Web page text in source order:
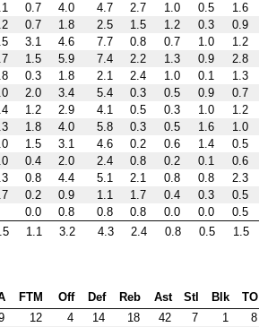
0.7 4.0 4.7 2.7 1.0 0.5 1.6
0.7 1.8 2.5 1.5 1.2 0.3 0.9
3.1 4.6 7.7 0.8 0.7 1.0 1.2
1.5 5.9 7.4 2.2 1.3 0.9 2.8
0.3 1.8 2.1 2.4 1.0 0.1 1.3
2.0 3.4 5.4 0.3 0.5 0.9 0.7
1.2 2.9 4.1 0.5 0.3 1.0 1.2
1.8 4.0 5.8 0.3 0.5 1.6 1.0
1.5 3.1 4.6 0.2 0.6 1.4 0.5
0.4 2.0 2.4 0.8 0.2 0.1 0.6
0.8 4.4 5.1 2.1 0.8 0.8 2.3
0.2 0.9 1.1 1.7 0.4 0.3 0.5
0.0 0.8 0.8 0.8 0.0 0.0 0.5
1.1 3.2 4.3 2.4 0.8 0.5 1.5
FTM Off Def Reb Ast Stl Blk TO
12 4 14 18 42 7 1 8